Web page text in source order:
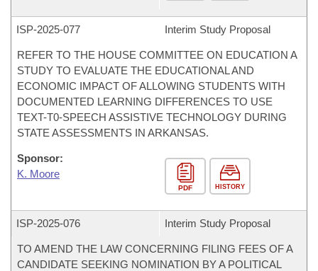
ISP-2025-077 Interim Study Proposal
REFER TO THE HOUSE COMMITTEE ON EDUCATION A
STUDY TO EVALUATE THE EDUCATIONAL AND
ECONOMIC IMPACT OF ALLOWING STUDENTS WITH
DOCUMENTED LEARNING DIFFERENCES TO USE
TEXT-T0-SPEECH ASSISTIVE TECHNOLOGY DURING
STATE ASSESSMENTS IN ARKANSAS.
Sponsor:
K. Moore
PDF HISTORY
ISP-2025-076 Interim Study Proposal
TO AMEND THE LAW CONCERNING FILING FEES OF A
CANDIDATE SEEKING NOMINATION BY A POLITICAL